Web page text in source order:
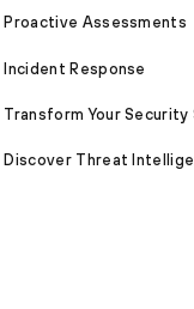
Proactive Assessments
Incident Response
Transform Your
Discover Threat